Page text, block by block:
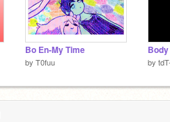
Bo En-My Time
by T0fuu by